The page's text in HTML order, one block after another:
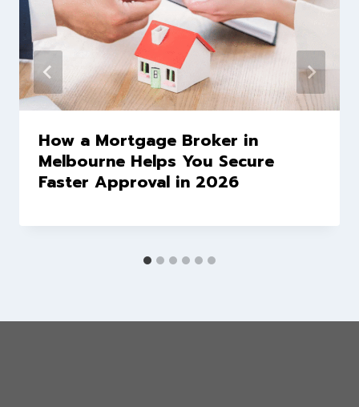
How a Mortgage Broker in
Melbourne Helps You Secure
Faster Approval in 2026